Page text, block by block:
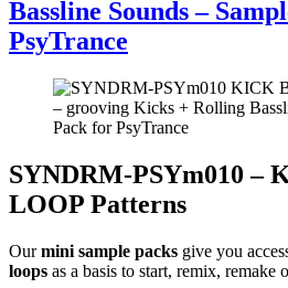
Bassline Sounds –
PsyTrance
SYNDRM-PSYm010 –
LOOP Patterns
Ourmini sample packs give you
loops as a basis to start, remix, remake